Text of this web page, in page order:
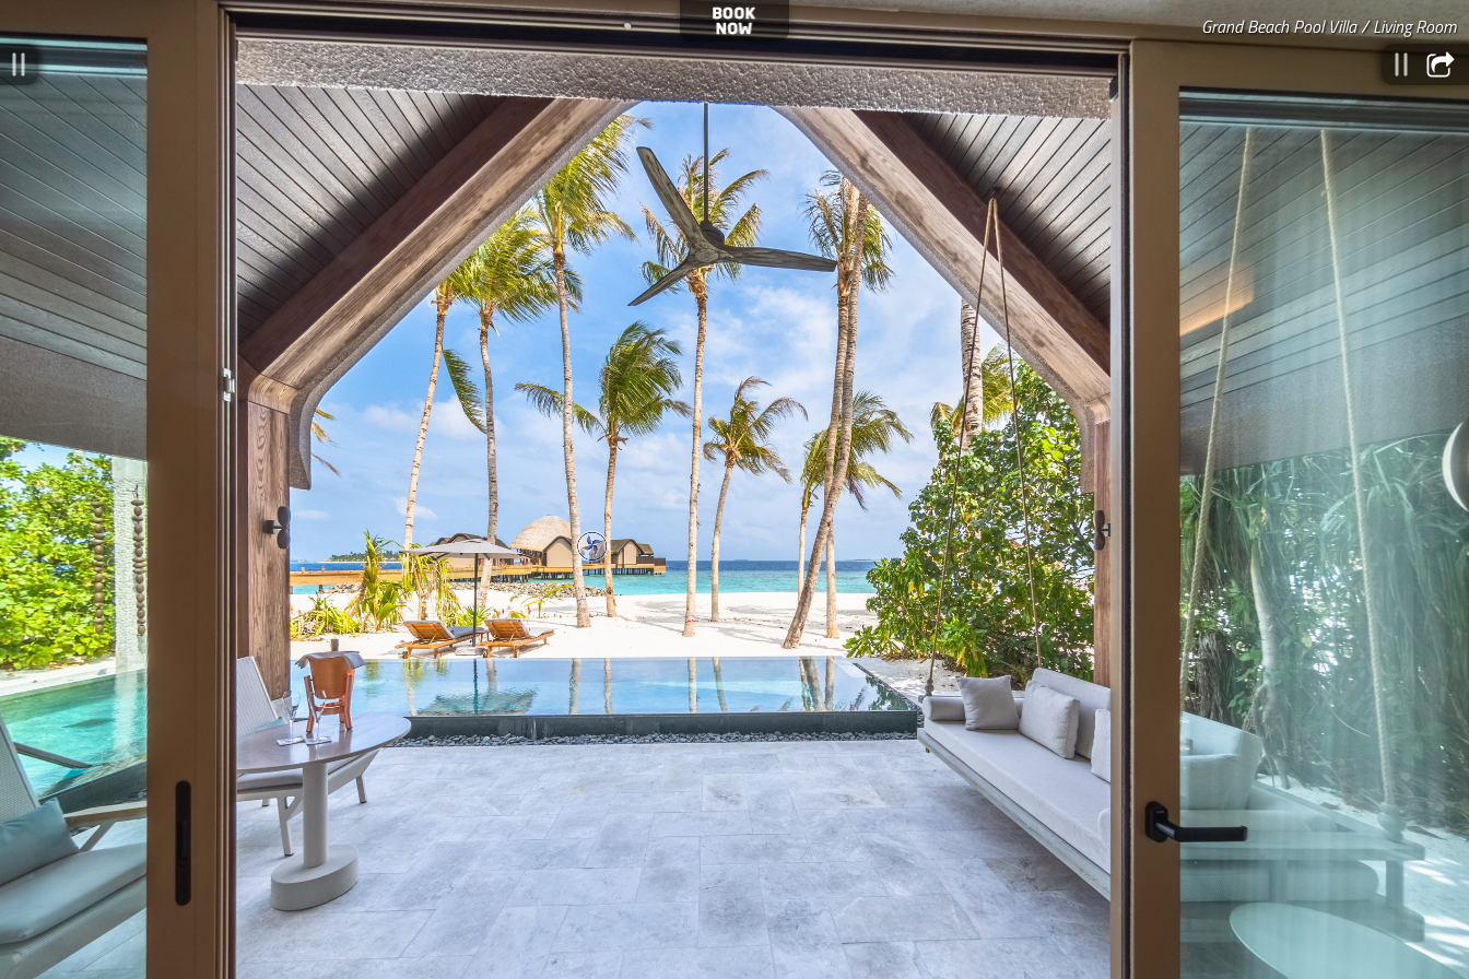
Grand Beach Pool Villa / Living Room
Drag the panorama with the
left mouse button to rotate.
Use the scroll wheel to zoom
In and out.